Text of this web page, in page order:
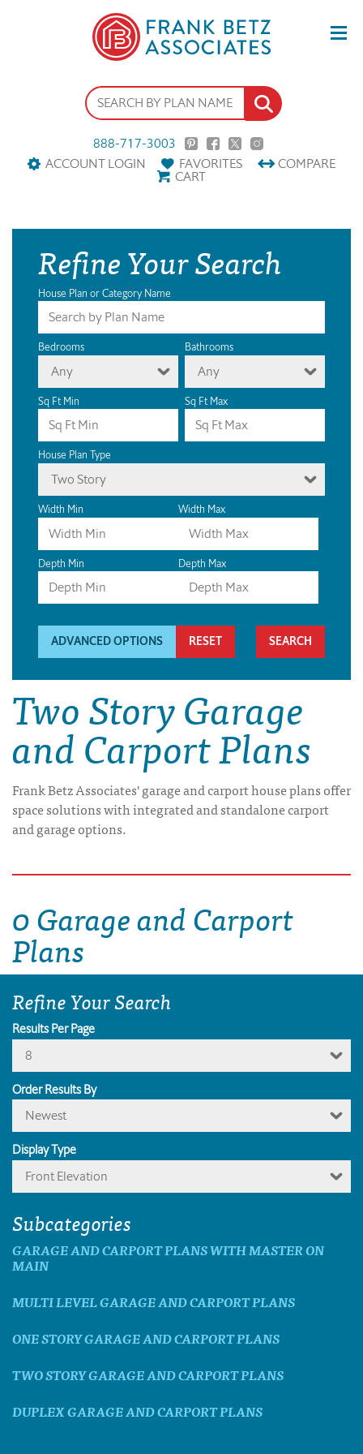
888-717-3003
ACCOUNT LOGIN
FAVORITES COMPARE
CART
Refine Your Search
House Plan or Category Name
Bedrooms
Any
Bathrooms
Any
Sq Ft Min Sq Ft Max
House Plan Type
Two Story
Width Min Width Max
Depth Min Depth Max
ADVANCED OPTIONS RESET
Two Story Garage
and Carport Plans
Frank Betz Associates' garage and carport house plans offer
space solutions with integrated and standalone carport
and garage options.
0 Garage and Carport
Plans
Refine Your Search
Results Per Page
8
Order Results By
Newest
Display Type
Front Elevation
Subcategories
GARAGE AND CARPORT PLANS WITH MASTER ON
MAIN
MULTI LEVEL GARAGE AND CARPORT PLANS
ONE STORY GARAGE AND CARPORT PLANS
TWO STORY GARAGE AND CARPORT PLANS
DUPLEX GARAGE AND CARPORT PLANS